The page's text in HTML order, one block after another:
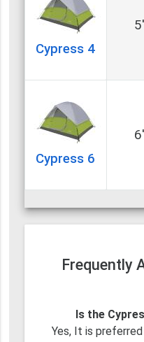
Cypress 4
Cypress 6
Frequently
Is the
Yes, It is